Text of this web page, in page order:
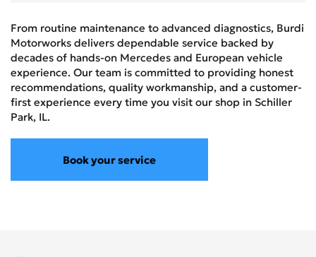
From routine maintenance to advanced diagnostics, Burdi
Motorworks delivers dependable service backed by
decades of hands-on Mercedes and European vehicle
experience. Our team is committed to providing honest
recommendations, quality workmanship, and a customer-
first experience every time you visit our shop in Schiller
Park, IL.
Book your service